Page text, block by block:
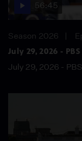
56:45
Season 2026
July 29, 2026 -
July 29, 2026 -